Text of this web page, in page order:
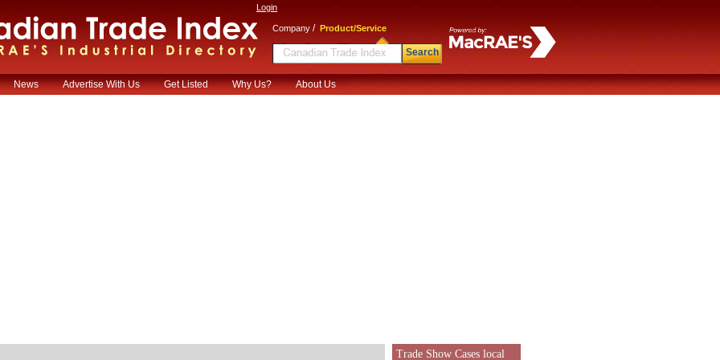
Login
Company / Product/Service
Search
News Advertise With Us Get Listed Why Us? About Us
Trade Show Cases local